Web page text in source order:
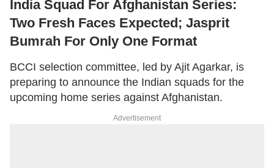
BUMRAH FOR ONLY ONE FORMAT
India Squad For Afghanistan Series:
Two Fresh Faces Expected; Jasprit
Bumrah For Only One Format
BCCI selection committee, led by Ajit Agarkar, is
preparing to announce the Indian squads for the
upcoming home series against Afghanistan.
Advertisement